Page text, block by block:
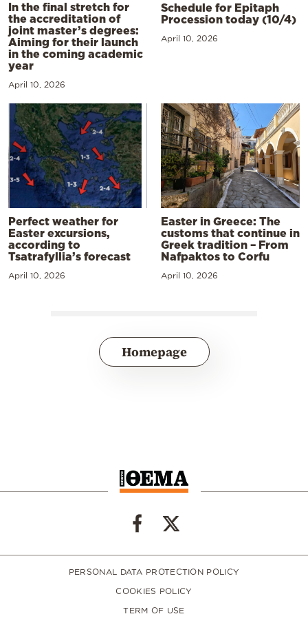
In the final stretch for
the accreditation of
joint master’s degrees:
Aiming for their launch
in the coming academic
year
April 10, 2026
Schedule for Epitaph
Procession today (10/4)
April 10, 2026
Perfect weather for
Easter excursions,
according to
Tsatrafyllia’s forecast
April 10, 2026
Easter in Greece: The
customs that continue in
Greek tradition – From
Nafpaktos to Corfu
April 10, 2026
Homepage
PERSONAL DATA PROTECTION POLICY
COOKIES POLICY
TERM OF USE